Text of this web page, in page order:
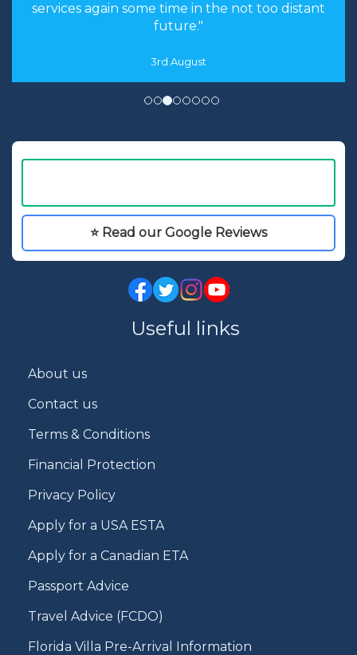
services again some time in the not too distant
future."
3rd August
⭐ Read our Google Reviews
Useful links
About us
Contact us
Terms & Conditions
Financial Protection
Privacy Policy
Apply for a USA ESTA
Apply for a Canadian ETA
Passport Advice
Travel Advice (FCDO)
Florida Villa Pre-Arrival Information